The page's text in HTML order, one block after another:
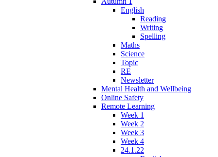
English
Reading
Writing
Spelling
Maths
Science
Topic
RE
Newsletter
Mental Health and Wellbeing
Online Safety
Remote Learning
Week 1
Week 2
Week 3
Week 4
24.1.22